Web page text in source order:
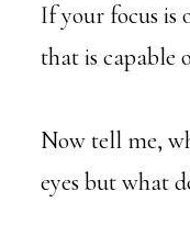
If your focus is
that is capable
Now tell me,
eyes but what